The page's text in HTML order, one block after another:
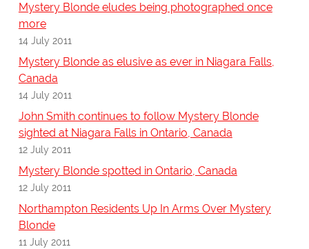
Mystery Blonde eludes being photographed once
more
14 July 2011
Mystery Blonde as elusive as ever in Niagara Falls,
Canada
14 July 2011
John Smith continues to follow Mystery Blonde
sighted at Niagara Falls in Ontario, Canada
12 July 2011
Mystery Blonde spotted in Ontario, Canada
12 July 2011
Northampton Residents Up In Arms Over Mystery
Blonde
11 July 2011